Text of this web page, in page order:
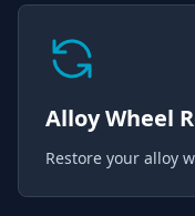
Alloy Wheel
Restore your alloy